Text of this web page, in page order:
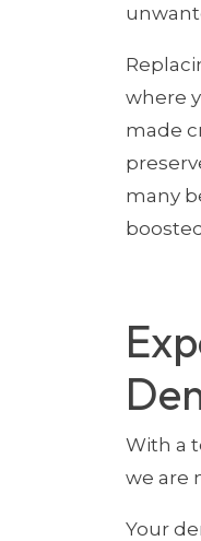
where
made
many
With a
we are
Your